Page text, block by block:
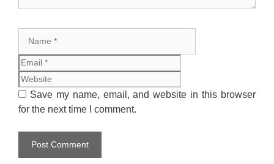
Save my name, email, and website in this browser
for the next time I comment.